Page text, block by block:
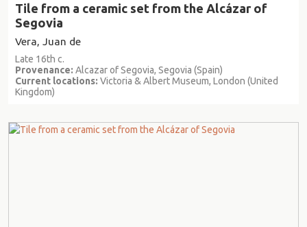
Tile from a ceramic set from the Alcázar of
Segovia
Vera, Juan de
Late 16th c.
Provenance: Alcazar of Segovia, Segovia (Spain)
Current locations: Victoria & Albert Museum, London (United
Kingdom)